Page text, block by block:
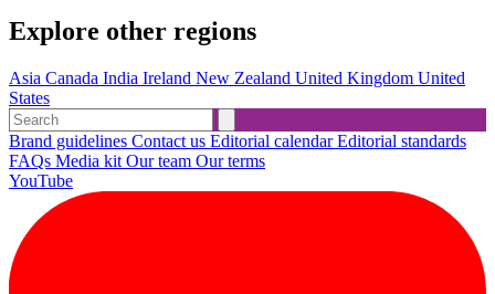
Explore other regions
Asia Canada India Ireland New Zealand United Kingdom United
States
Brand guidelines Contact us Editorial calendarEditorial standards
FAQs Media kit Our team Our terms
YouTube